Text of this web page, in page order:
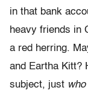
in that bank
heavy friends in
a red herring.
and Eartha Kitt?
subject, just who